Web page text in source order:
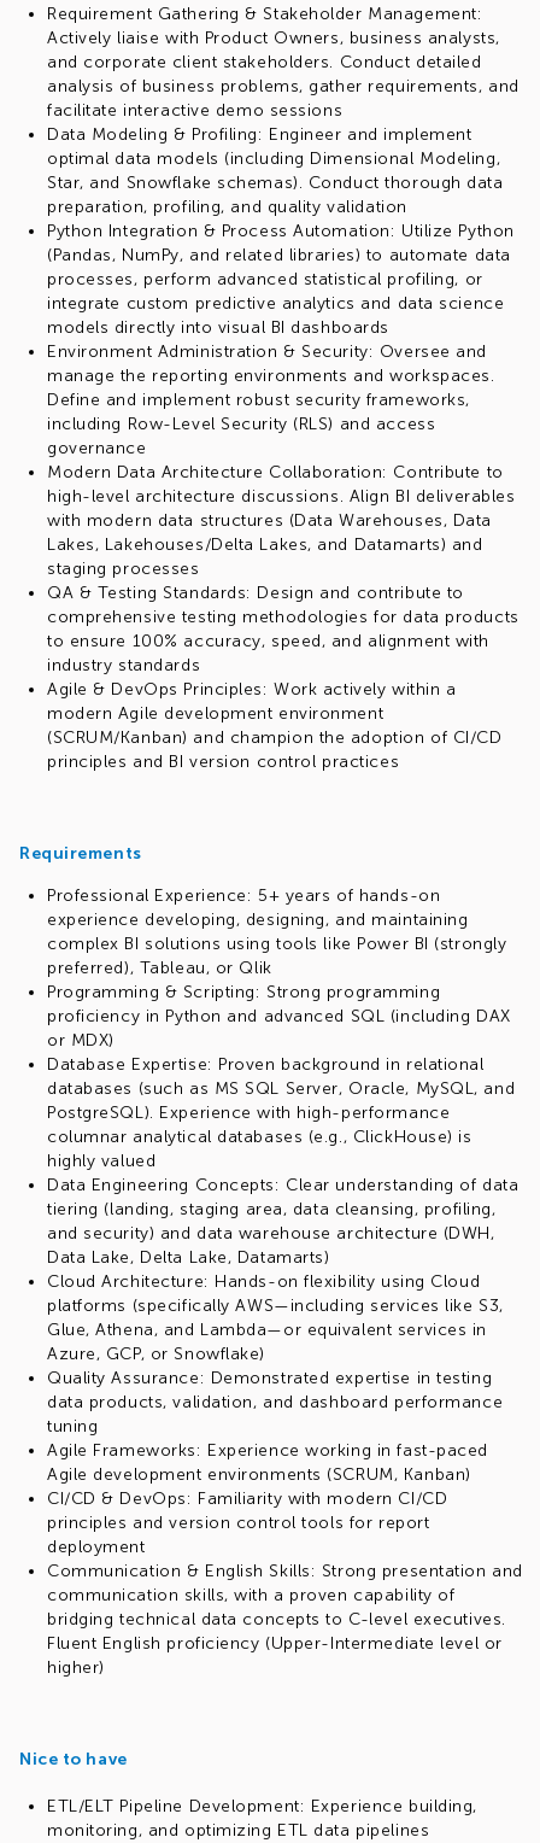
Requirement Gathering & Stakeholder Management:
Actively liaise with Product Owners, business analysts,
and corporate client stakeholders. Conduct detailed
analysis of business problems, gather requirements, and
facilitate interactive demo sessions
Data Modeling & Profiling: Engineer and implement
optimal data models (including Dimensional Modeling,
Star, and Snowflake schemas). Conduct thorough data
preparation, profiling, and quality validation
Python Integration & Process Automation: Utilize Python
(Pandas, NumPy, and related libraries) to automate data
processes, perform advanced statistical profiling, or
integrate custom predictive analytics and data science
models directly into visual BI dashboards
Environment Administration & Security: Oversee and
manage the reporting environments and workspaces.
Define and implement robust security frameworks,
including Row-Level Security (RLS) and access
governance
Modern Data Architecture Collaboration: Contribute to
high-level architecture discussions. Align BI deliverables
with modern data structures (Data Warehouses, Data
Lakes, Lakehouses/Delta Lakes, and Datamarts) and
staging processes
QA & Testing Standards: Design and contribute to
comprehensive testing methodologies for data products
to ensure 100% accuracy, speed, and alignment with
industry standards
Agile & DevOps Principles: Work actively within a
modern Agile development environment
(SCRUM/Kanban) and champion the adoption of CI/CD
principles and BI version control practices
Requirements
Professional Experience: 5+ years of hands-on
experience developing, designing, and maintaining
complex BI solutions using tools like Power BI (strongly
preferred), Tableau, or Qlik
Programming & Scripting: Strong programming
proficiency in Python and advanced SQL (including DAX
or MDX)
Database Expertise: Proven background in relational
databases (such as MS SQL Server, Oracle, MySQL, and
PostgreSQL). Experience with high-performance
columnar analytical databases (e.g., ClickHouse) is
highly valued
Data Engineering Concepts: Clear understanding of data
tiering (landing, staging area, data cleansing, profiling,
and security) and data warehouse architecture (DWH,
Data Lake, Delta Lake, Datamarts)
Cloud Architecture: Hands-on flexibility using Cloud
platforms (specifically AWS—including services like S3,
Glue, Athena, and Lambda—or equivalent services in
Azure, GCP, or Snowflake)
Quality Assurance: Demonstrated expertise in testing
data products, validation, and dashboard performance
tuning
Agile Frameworks: Experience working in fast-paced
Agile development environments (SCRUM, Kanban)
CI/CD & DevOps: Familiarity with modern CI/CD
principles and version control tools for report
deployment
Communication & English Skills: Strong presentation and
communication skills, with a proven capability of
bridging technical data concepts to C-level executives.
Fluent English proficiency (Upper-Intermediate level or
higher)
Nice to have
ETL/ELT Pipeline Development: Experience building,
monitoring, and optimizing ETL data pipelines